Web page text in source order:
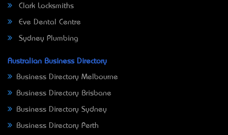
Clark Locksmiths
Eve Dental Centre
Sydney Plumbing
Australian Business Directory
Business Directory Melbourne
Business Directory Brisbane
Business Directory Sydney
Business Directory Perth